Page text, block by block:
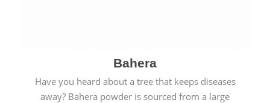
Bahera
Have you heard about a tree that keeps diseases
away? Bahera powder is sourced from a large